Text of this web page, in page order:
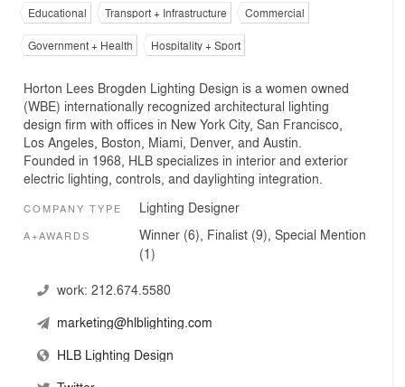
Educational
Transport + Infrastructure
Commercial
Government + Health
Hospitality + Sport
Horton Lees Brogden Lighting Design is a women owned
(WBE) internationally recognized architectural lighting
design firm with offices in New York City, San Francisco,
Los Angeles, Boston, Miami, Denver, and Austin.
Founded in 1968, HLB specializes in interior and exterior
electric lighting, controls, and daylighting integration.
COMPANY TYPE Lighting Designer
A+AWARDS
Winner (6), Finalist (9), Special Mention
(1)
work: 212.674.5580
marketing@hlblighting.com
HLB Lighting Design